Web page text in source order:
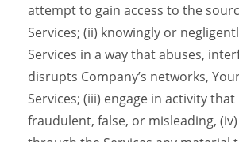
attempt to gain access to the
Services; (ii) knowingly or
Services in a way that abuses,
disrupts Company’s networks,
Services; (iii) engage in activity that
fraudulent, false, or misleading,